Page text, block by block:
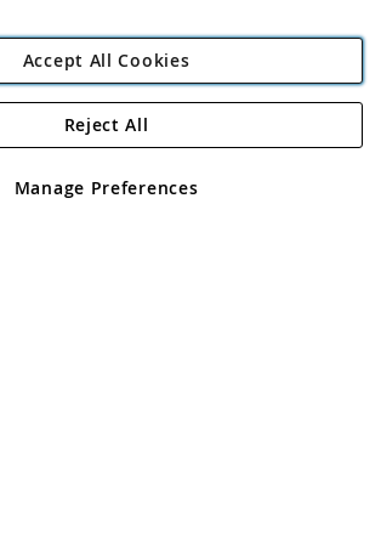
Angling Direct Plc
2D Wendover Road, Rackheath Industrial
and Wales No 05151321. VAT No GB 152140945
Accept All Cookies
Manage Preferences
Reject All